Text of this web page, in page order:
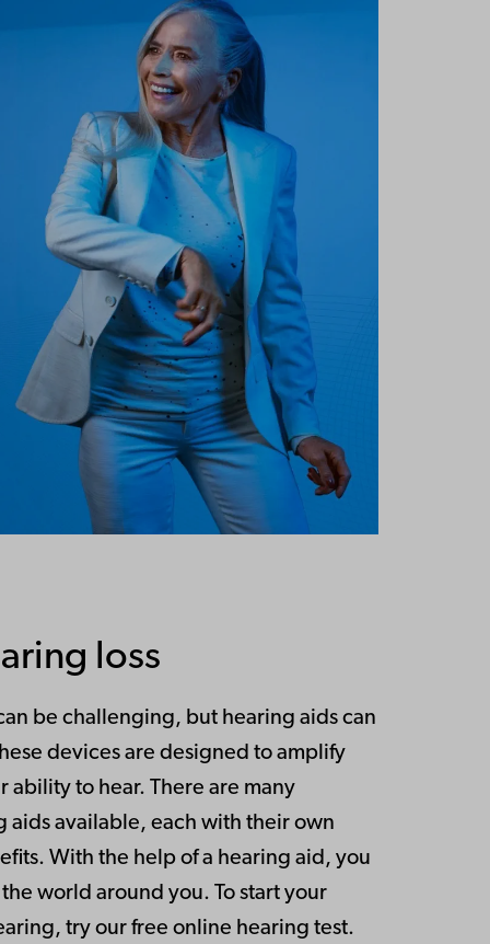
loss
be challenging, but hearing aids can
devices are designed to amplify
ability to hear. There are many
aids available, each with their own
With the help of a hearing aid, you
world around you. To start your
try our free online hearing test.